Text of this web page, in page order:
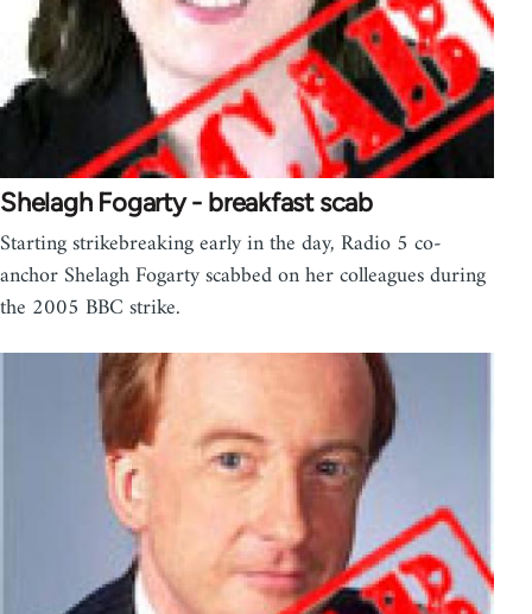
Shelagh Fogarty - breakfast scab
Starting strikebreaking early in the day, Radio 5 co-
anchor Shelagh Fogarty scabbed on her colleagues during
the 2005 BBC strike.